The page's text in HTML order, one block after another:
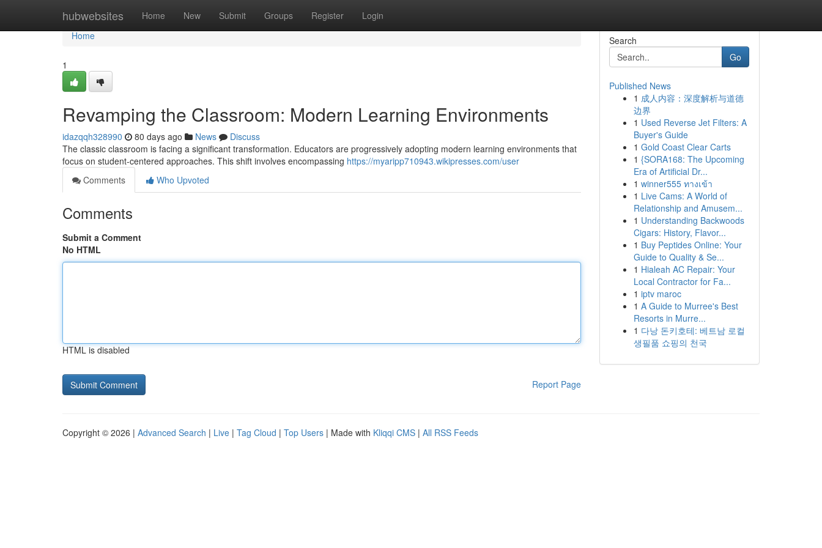
hubwebsites Home New Submit Groups Register Login
Home
Home
1
Revamping the Classroom: Modern Learning Environments
idazqqh328990 80 days ago News
Discuss
The classic classroom is facing a significant transformation. Educators are progressively adopting modern learning environments that
focus on student-centered approaches. This shift involves encompassing https://myaripp710943.wikipresses.com/user
Comments
Who Upvoted
Comments
Submit a Comment
No HTML
HTML is disabled
Report Page
Search
Go
Published News
1 成人内容：深度解析与道德
边界
1 Used Reverse Jet Filters: A
Buyer's Guide
1 Gold Coast Clear Carts
1 {SORA168: The Upcoming
Era of Artificial Dr...
1 winner555 ทางเข้า
1 Live Cams: A World of
Relationship and Amusem...
1 Understanding Backwoods
Cigars: History, Flavor...
1 Buy Peptides Online: Your
Guide to Quality & Se...
1 Hialeah AC Repair: Your
Local Contractor for Fa...
1 iptv maroc
1 A Guide to Murree's Best
Resorts in Murre...
1 다낭 돈키호테: 베트남 로컬
생필품 쇼핑의 천국
Copyright © 2026 | Advanced Search | Live | Tag Cloud | Top Users | Made with Kliqqi CMS | All RSS Feeds